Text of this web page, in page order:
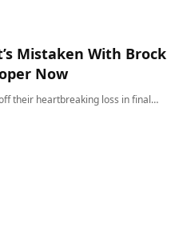
Mistaken With Brock
Now
their heartbreaking loss in final…